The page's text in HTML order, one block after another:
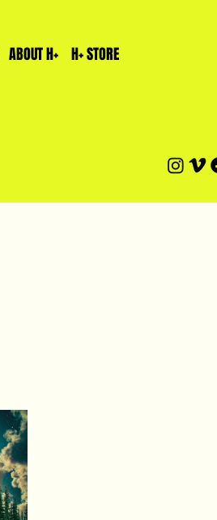
ABOUT H+ H+ STORE